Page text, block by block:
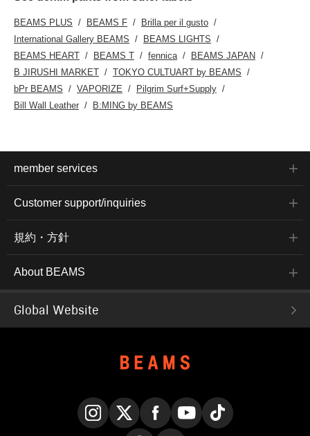
BEAMS PLUS BEAMS F
Brilla per il gusto
International Gallery BEAMS
BEAMS LIGHTS
BEAMS HEART
BEAMS T fennica
BEAMS JAPAN
B JIRUSHI MARKET
TOKYO CULTUART by BEAMS
bPr BEAMS
VAPORIZE
Pilgrim Surf+Supply
Bill Wall Leather
B:MING by BEAMS
member services
Customer support/inquiries
規約・方針
About BEAMS
Global Website